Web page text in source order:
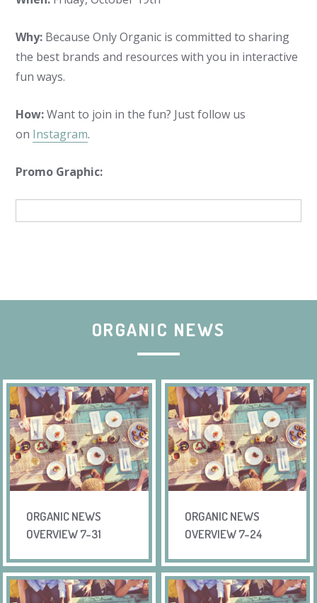
Why: Because Only Organic is committed to sharing
the best brands and resources with you in interactive
fun ways.
How:Want to join in the fun? Just follow us
on Instagram.
Promo Graphic:
ORGANIC NEWS
ORGANIC NEWS
OVERVIEW 7-31
ORGANIC NEWS
OVERVIEW 7-24